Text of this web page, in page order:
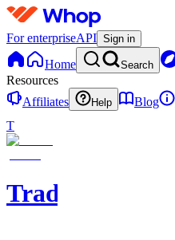
For enterpriseAPI Sign in
Home Search
Resources
Affiliates
Help Blog
T
Tradolusion